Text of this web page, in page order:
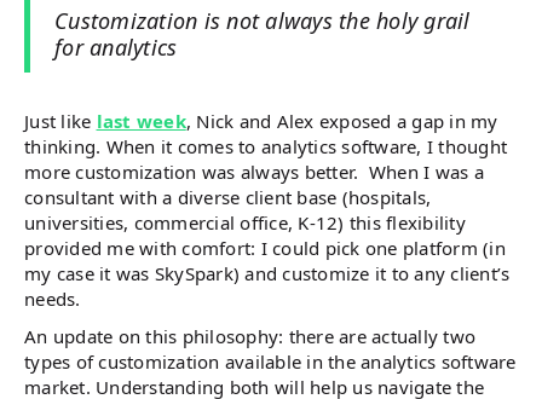
Customization is not always the holy grail
for analytics
Just like last week, Nick and Alex exposed a gap in my
thinking. When it comes to analytics software, I thought
more customization was always better. When I was a
consultant with a diverse client base (hospitals,
universities, commercial office, K-12) this flexibility
provided me with comfort: I could pick one platform (in
my case it was SkySpark) and customize it to any client’s
needs.
An update on this philosophy: there are actually two
types of customization available in the analytics software
market. Understanding both will help us navigate the